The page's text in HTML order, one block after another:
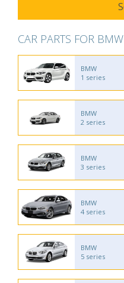
CAR PARTS FOR BMW
BMW
1 series
BMW
2 series
BMW
3 series
BMW
4 series
BMW
5 series